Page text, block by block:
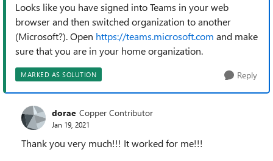
Looks like you have signed into Teams in your web
browser and then switched organization to another
(Microsoft?). Open https://teams.microsoft.com and make
sure that you are in your home organization.
MARKED AS SOLUTION Reply
dorae Copper Contributor
Jan 19, 2021
Thank you very much!!! It worked for me!!!